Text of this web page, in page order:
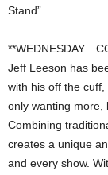
Stand”.
Jeff Leeson has
with his off the
only wanting more,
Combining
creates a unique
and every show.